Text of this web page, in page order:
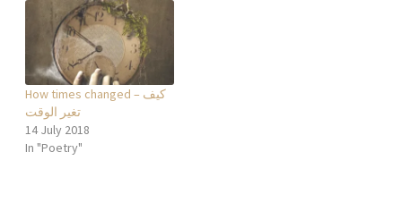
How times changed – كيف
تغير الوقت
14 July 2018
In "Poetry"